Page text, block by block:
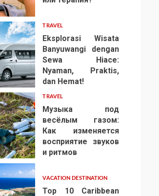
TRAVEL
Eksplorasi Wisata
Banyuwangi dengan
Sewa Hiace:
Nyaman, Praktis,
dan Hemat!
TRAVEL
Музыка под
весёлым газом:
Как изменяется
восприятие звуков
и ритмов
VACATION DESTINATION
Top 10 Caribbean